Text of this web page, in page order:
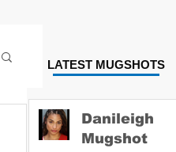
LATEST MUGSHOTS
Danileigh
Mugshot